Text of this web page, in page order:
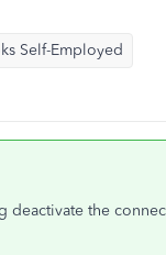
Self-Employed
deactivate the